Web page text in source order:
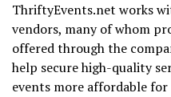
ThriftyEvents.net works
vendors, many of whom
offered through the
help secure high-quality
events more affordable